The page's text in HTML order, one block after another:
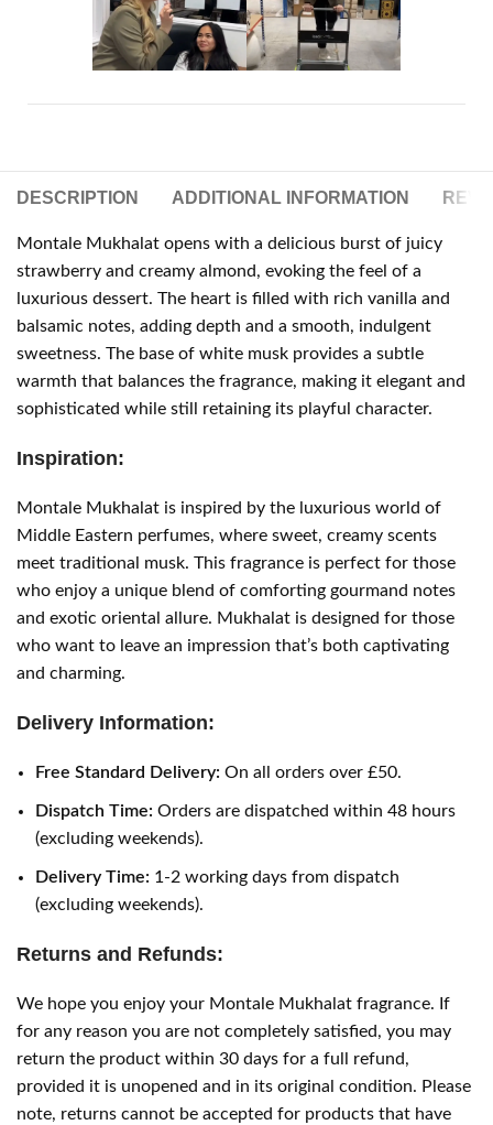
DESCRIPTION ADDITIONAL INFORMATION
Montale Mukhalat opens with a delicious burst of juicy
strawberry and creamy almond, evoking the feel of a
luxurious dessert. The heart is filled with rich vanilla and
balsamic notes, adding depth and a smooth, indulgent
sweetness. The base of white musk provides a subtle
warmth that balances the fragrance, making it elegant and
sophisticated while still retaining its playful character.
Inspiration:
Montale Mukhalat is inspired by the luxurious world of
Middle Eastern perfumes, where sweet, creamy scents
meet traditional musk. This fragrance is perfect for those
who enjoy a unique blend of comforting gourmand notes
and exotic oriental allure. Mukhalat is designed for those
who want to leave an impression that’s both captivating
and charming.
Delivery Information:
Free Standard Delivery: On all orders over £50.
Dispatch Time: Orders are dispatched within 48 hours
(excluding weekends).
Delivery Time: 1-2 working days from dispatch
(excluding weekends).
Returns and Refunds:
We hope you enjoy your Montale Mukhalat fragrance. If
for any reason you are not completely satisfied, you may
return the product within 30 days for a full refund,
provided it is unopened and in its original condition. Please
note, returns cannot be accepted for products that have